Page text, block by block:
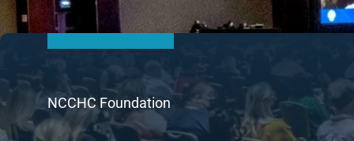
NCCHC Foundation